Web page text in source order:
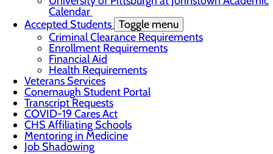
Calendar
Accepted Students Toggle menu
Criminal Clearance Requirements
Enrollment Requirements
Financial Aid
Health Requirements
Veterans Services
Conemaugh Student Portal
Transcript Requests
COVID-19 Cares Act
CHS Affiliating Schools
Mentoring in Medicine
Job Shadowing